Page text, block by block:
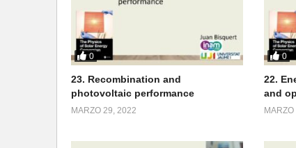
0
23. Recombination and
photovoltaic performance
MARZO 29, 2022
0
22.
and